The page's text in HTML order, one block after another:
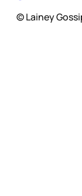
© Lainey